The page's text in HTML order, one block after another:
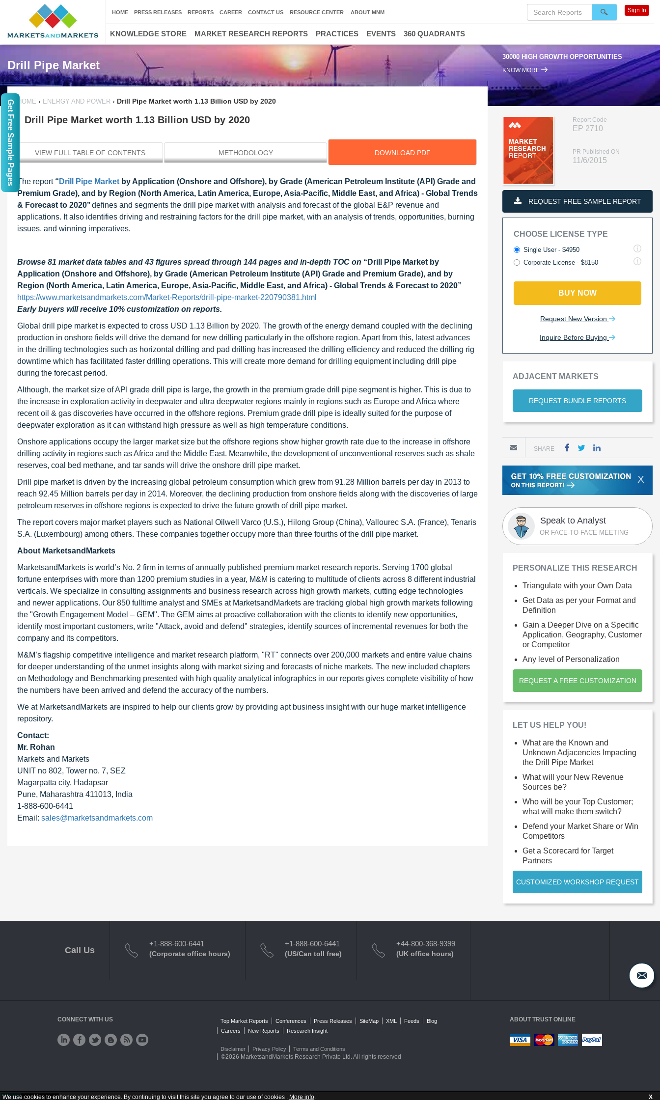
We use cookies to enhance your experience. By continuing to visit this site you agree to our use of cookies . More info. X
Drill Pipe Market
30000 HIGH GROWTH OPPORTUNITIES
KNOW MORE
HOME › ENERGY AND POWER › Drill Pipe Market worth 1.13 Billion USD by 2020
Drill Pipe Market worth 1.13 Billion USD by 2020
VIEW FULL TABLE OF CONTENTS METHODOLOGY DOWNLOAD PDF
The report “ Drill Pipe Market by Application (Onshore and Offshore), by Grade (American Petroleum Institute (API) Grade and
Premium Grade), and by Region (North America, Latin America, Europe, Asia-Pacific, Middle East, and Africa) - Global Trends
& Forecast to 2020’’defines and segments the drill pipe market with analysis and forecast of the global E&P revenue and
applications. It also identifies driving and restraining factors for the drill pipe market, with an analysis of trends, opportunities, burning
issues, and winning imperatives.
Browse 81 market data tables and 43 figures spread through 144 pages and in-depth TOC on “Drill Pipe Market by
Application (Onshore and Offshore), by Grade (American Petroleum Institute (API) Grade and Premium Grade), and by
Region (North America, Latin America, Europe, Asia-Pacific, Middle East, and Africa) - Global Trends & Forecast to 2020”
https://www.marketsandmarkets.com/Market-Reports/drill-pipe-market-220790381.html
Early buyers will receive 10% customization on reports.
Global drill pipe market is expected to cross USD 1.13 Billion by 2020. The growth of the energy demand coupled with the declining
production in onshore fields will drive the demand for new drilling particularly in the offshore region. Apart from this, latest advances
in the drilling technologies such as horizontal drilling and pad drilling has increased the drilling efficiency and reduced the drilling rig
downtime which has facilitated faster drilling operations. This will create more demand for drilling equipment including drill pipe
during the forecast period.
Although, the market size of API grade drill pipe is large, the growth in the premium grade drill pipe segment is higher. This is due to
the increase in exploration activity in deepwater and ultra deepwater regions mainly in regions such as Europe and Africa where
recent oil & gas discoveries have occurred in the offshore regions. Premium grade drill pipe is ideally suited for the purpose of
deepwater exploration as it can withstand high pressure as well as high temperature conditions.
Onshore applications occupy the larger market size but the offshore regions show higher growth rate due to the increase in offshore
drilling activity in regions such as Africa and the Middle East. Meanwhile, the development of unconventional reserves such as shale
reserves, coal bed methane, and tar sands will drive the onshore drill pipe market.
Drill pipe market is driven by the increasing global petroleum consumption which grew from 91.28 Million barrels per day in 2013 to
reach 92.45 Million barrels per day in 2014. Moreover, the declining production from onshore fields along with the discoveries of large
petroleum reserves in offshore regions is expected to drive the future growth of drill pipe market.
The report covers major market players such as National Oilwell Varco (U.S.), Hilong Group (China), Vallourec S.A. (France), Tenaris
S.A. (Luxembourg) among others. These companies together occupy more than three fourths of the drill pipe market.
About MarketsandMarkets
MarketsandMarkets is world’s No. 2 firm in terms of annually published premium market research reports. Serving 1700 global
fortune enterprises with more than 1200 premium studies in a year, M&M is catering to multitude of clients across 8 different industrial
verticals. We specialize in consulting assignments and business research across high growth markets, cutting edge technologies
and newer applications. Our 850 fulltime analyst and SMEs at MarketsandMarkets are tracking global high growth markets following
the "Growth Engagement Model – GEM". The GEM aims at proactive collaboration with the clients to identify new opportunities,
identify most important customers, write "Attack, avoid and defend" strategies, identify sources of incremental revenues for both the
company and its competitors.
M&M’s flagship competitive intelligence and market research platform, "RT" connects over 200,000 markets and entire value chains
for deeper understanding of the unmet insights along with market sizing and forecasts of niche markets. The new included chapters
on Methodology and Benchmarking presented with high quality analytical infographics in our reports gives complete visibility of how
the numbers have been arrived and defend the accuracy of the numbers.
We at MarketsandMarkets are inspired to help our clients grow by providing apt business insight with our huge market intelligence
repository.
Contact:
Mr. Rohan
Markets and Markets
UNIT no 802, Tower no. 7, SEZ
Magarpatta city, Hadapsar
Pune, Maharashtra 411013, India
1-888-600-6441
Email: sales@marketsandmarkets.com
Report Code
EP 2710
PR Published ON
11/6/2015
REQUEST FREE SAMPLE REPORT
CHOOSE LICENSE TYPE
Single User - $4950
Corporate License - $8150
BUY NOW
Request New Version
Inquire Before Buying
ADJACENT MARKETS
REQUEST BUNDLE REPORTS
SHARE
X
Speak to Analyst
OR FACE-TO-FACE MEETING
PERSONALIZE THIS RESEARCH
Triangulate with your Own Data
Get Data as per your Format and
Definition
Gain a Deeper Dive on a Specific
Application, Geography, Customer
or Competitor
Any level of Personalization
REQUEST A FREE CUSTOMIZATION
LET US HELP YOU!
What are the Known and
Unknown Adjacencies Impacting
the Drill Pipe Market
What will your New Revenue
Sources be?
Who will be your Top Customer;
what will make them switch?
Defend your Market Share or Win
Competitors
Get a Scorecard for Target
Partners
CUSTOMIZED WORKSHOP REQUEST
HOME PRESS RELEASES REPORTS CAREER CONTACT US RESOURCE CENTER ABOUT MNM Sign In
KNOWLEDGE STORE MARKET RESEARCH REPORTS PRACTICES EVENTS 360 QUADRANTS
Call Us
+1-888-600-6441
(Corporate office hours)
+1-888-600-6441
(US/Can toll free)
+44-800-368-9399
(UK office hours)
CONNECT WITH US Top Market Reports Conferences Press Releases SiteMap XML Feeds
Blog
Careers
New Reports Research Insight
Disclaimer Privacy Policy Terms and Conditions
©2026 MarketsandMarkets Research Private Ltd. All rights reserved
ABOUT TRUST ONLINE
Get Free Sample Pages